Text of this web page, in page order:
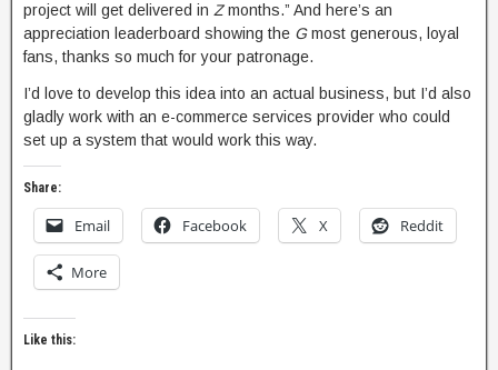
project will get delivered in Zmonths.” And here’s an
appreciation leaderboard showing the Gmost generous, loyal
fans, thanks so much for your patronage.
I’d love to develop this idea into an actual business, but I’d also
gladly work with an e-commerce services provider who could
set up a system that would work this way.
Share:
Email Facebook X Reddit
More
Like this: